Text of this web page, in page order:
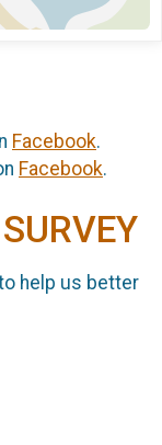
Facebook.
Facebook.
help us better